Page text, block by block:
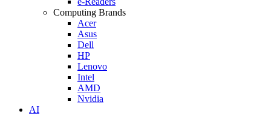
Computing Brands
Acer
Asus
Dell
HP
Lenovo
Intel
AMD
Nvidia
AI